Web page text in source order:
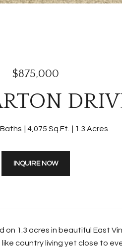
$875,000
4,075 Sq.Ft. 1.3 Acres
INQUIRE NOW
on 1.3 acres in beautiful East
country living yet close to